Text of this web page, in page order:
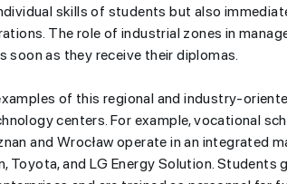
skills of students but also
The role of industrial zones in
soon as they receive their diplomas.
of this regional and industry-
centers. For example, vocational
and Wrocław operate in an integrated
Toyota, and LG Energy Solution. Students